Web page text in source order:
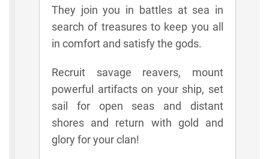
They join you in battles at sea in
search of treasures to keep you all
in comfort and satisfy the gods.
Recruit savage reavers, mount
powerful artifacts on your ship, set
sail for open seas and distant
shores and return with gold and
glory for your clan!